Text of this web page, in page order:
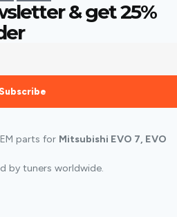
& get25%
Subscribe
parts for Mitsubishi EVO 7, EVO
by tuners worldwide.